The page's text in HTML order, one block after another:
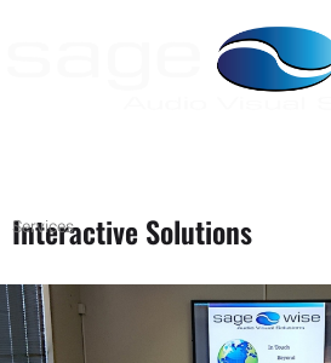
Interactive Solutions
Services